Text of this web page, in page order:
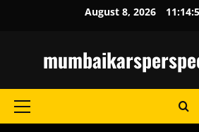
August 8, 2026
Primary